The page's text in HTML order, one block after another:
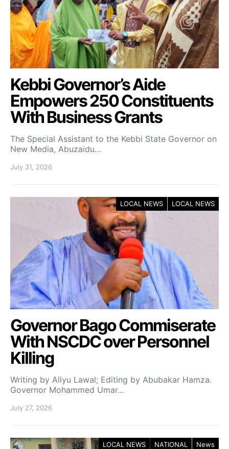
Kebbi Governor’s Aide
Empowers 250 Constituents
With Business Grants
The Special Assistant to the Kebbi State Governor on
New Media, Abuzaidu…
July 31, 2026
LOCAL NEWS LOCAL NEWS
Governor Bago Commiserate
With NSCDC over Personnel
Killing
Writing by Aliyu Lawal; Editing by Abubakar Hamza.
Governor Mohammed Umar…
July 27, 2026
LOCAL NEWS NATIONAL News